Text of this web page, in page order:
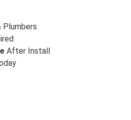
Plumbers
After Install